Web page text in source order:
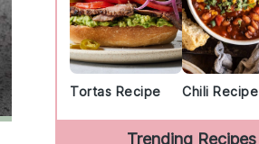
Tortas Recipe Chili Recipe
Trending Recipes